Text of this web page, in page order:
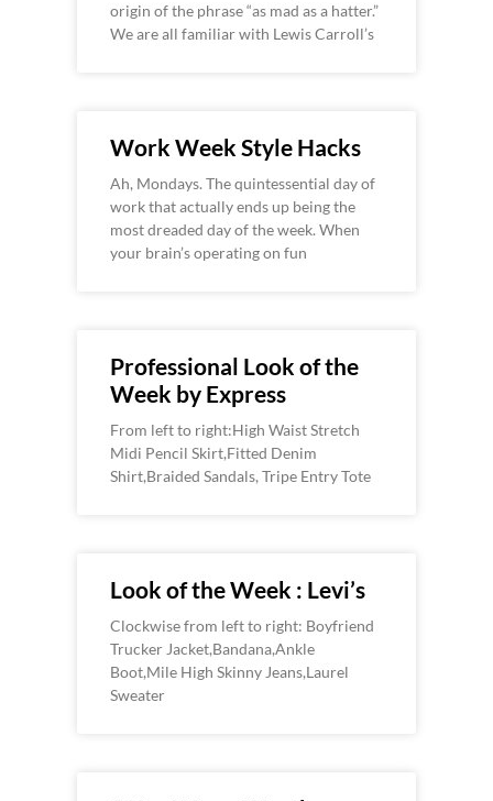
origin of the phrase “as mad as a hatter.”
We are all familiar with Lewis Carroll’s
Work Week Style Hacks
Ah, Mondays. The quintessential day of
work that actually ends up being the
most dreaded day of the week. When
your brain’s operating on fun
Professional Look of the
Week by Express
From left to right:High Waist Stretch
Midi Pencil Skirt,Fitted Denim
Shirt,Braided Sandals, Tripe Entry Tote
Look of the Week : Levi’s
Clockwise from left to right: Boyfriend
Trucker Jacket,Bandana,Ankle
Boot,Mile High Skinny Jeans,Laurel
Sweater